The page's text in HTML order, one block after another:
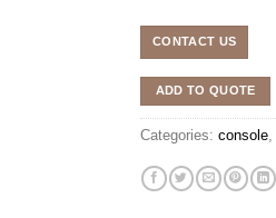
CONTACT US
ADD TO QUOTE
Categories: console